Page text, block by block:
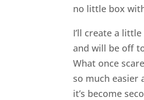
no little box
I’ll create a
and will be off
What once
so much easier
it’s become